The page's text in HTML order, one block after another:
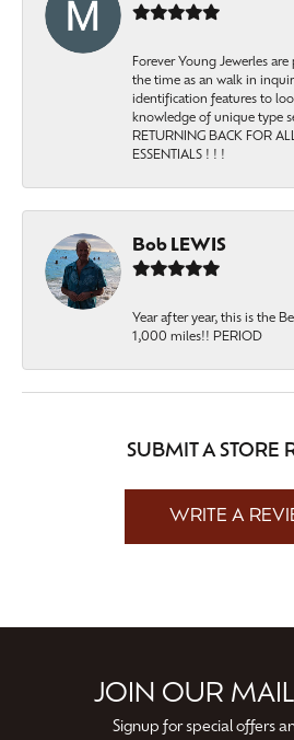
Forever Young Jewerles
the time as an walk in
identification features to
knowledge of unique type
RETURNING BACK FOR
ESSENTIALS ! ! !
Bob LEWIS
Year after year, this is the
1,000 miles!! PERIOD
SUBMIT A STORE
WRITE A
JOIN OUR
Signup for special offers